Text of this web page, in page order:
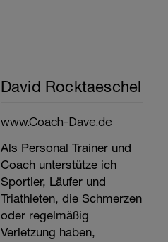
David Rocktaeschel
www.Coach-Dave.de
Als Personal Trainer und
Coach unterstütze ich
Sportler, Läufer und
Triathleten, die Schmerzen
oder regelmäßig
Verletzung haben,